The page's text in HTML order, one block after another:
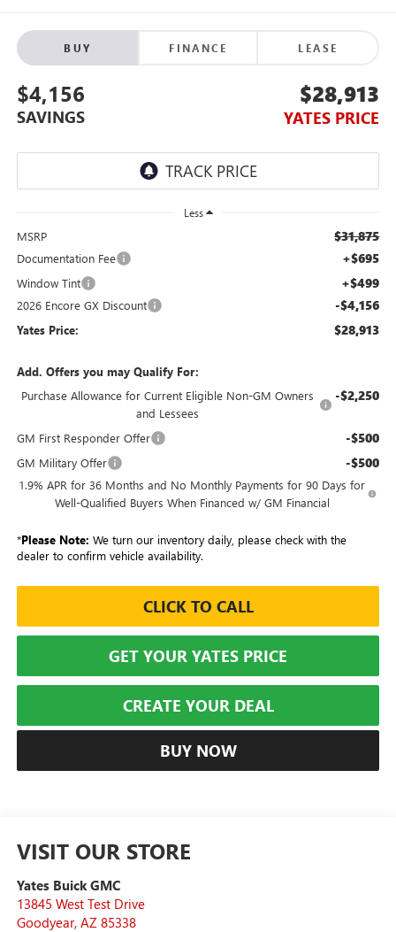
BUY FINANCE LEASE
$4,156
SAVINGS
$28,913
YATES PRICE
Less
MSRP $31,875
Documentation Fee +$695
Window Tint +$499
2026 Encore GX Discount -$4,156
Yates Price: $28,913
Add. Offers you may Qualify For:
Purchase Allowance for Current Eligible Non-GM Owners
and Lessees
-$2,250
GM First Responder Offer -$500
GM Military Offer -$500
1.9% APR for 36 Months and No Monthly Payments for 90 Days for
Well-Qualified Buyers When Financed w/ GM Financial
*Please Note: We turn our inventory daily, please check with the
dealer to confirm vehicle availability.
CLICK TO CALL
GET YOUR YATES PRICE
CREATE YOUR DEAL
BUY NOW
VISIT OUR STORE
Yates Buick GMC
13845 West Test Drive
Goodyear, AZ 85338